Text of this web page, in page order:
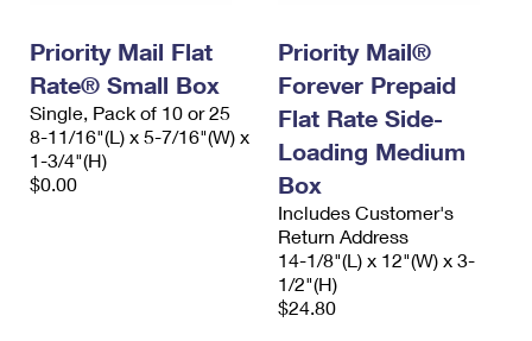
Label Broker
Custom Mail, Cards, & Envelopes
Postage Prices
Mailbox Guidelines
Mail for the Deceased
Political Mail
Promotions & Incentives
Informed Delivery Marketing
International Insurance & Extra Services
Completing Customs Forms
Military & Diplomatic Mail
Priority Mail Flat
Rate® Small Box
Single, Pack of 10 or 25
8-11/16"(L) x 5-7/16"(W) x
1-3/4"(H)
$0.00
Priority Mail®
Forever Prepaid
Flat Rate Side-
Loading Medium
Box
Includes Customer's
Return Address
14-1/8"(L) x 12"(W) x 3-
1/2"(H)
$24.80